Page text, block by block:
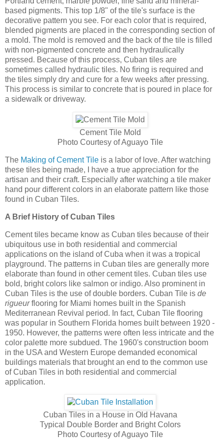
based pigments. This top 1/8" of the tile's surface is the
decorative pattern you see. For each color that is required,
blended pigments are placed in the corresponding section of
a mold. The mold is removed and the back of the tile is filled
with non-pigmented concrete and then hydraulically
pressed. Because of this process, Cuban tiles are
sometimes called hydraulic tiles. No firing is required and
the tiles simply dry and cure for a few weeks after pressing.
This process is similar to concrete that is poured in place for
a sidewalk or driveway.
Cement Tile Mold
Photo Courtesy of Aguayo Tile
The Making of Cement Tile is a labor of love. After watching
these tiles being made, I have a true appreciation for the
artisan and their craft. Especially after watching a tile maker
hand pour different colors in an elaborate pattern like those
found in Cuban Tiles.
A Brief History of Cuban Tiles
Cement tiles became know as Cuban tiles because of their
ubiquitous use in both residential and commercial
applications on the island of Cuba when it was a tropical
playground. The patterns in Cuban tiles are generally more
elaborate than found in other cement tiles. Cuban tiles use
bold, bright colors like salmon or indigo. Also prominent in
Cuban Tiles is the use of double borders. Cuban Tile is de
rigueurflooring for Miami homes built in the Spanish
Mediterranean Revival period. In fact, Cuban Tile flooring
was popular in Southern Florida homes built between 1920 -
1950. However, the patterns were often less intricate and the
color palette more subdued. The 1960's construction boom
in the USA and Western Europe demanded economical
buildings materials that brought an end to the common use
of Cuban Tiles in both residential and commercial
application.
Cuban Tiles in a House in Old Havana
Typical Double Border and Bright Colors
Photo Courtesy of Aguayo Tile